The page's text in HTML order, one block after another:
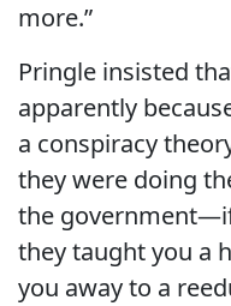
more.”
Pringle insisted
apparently
a conspiracy
they were doing
the
they taught you a
you away to a